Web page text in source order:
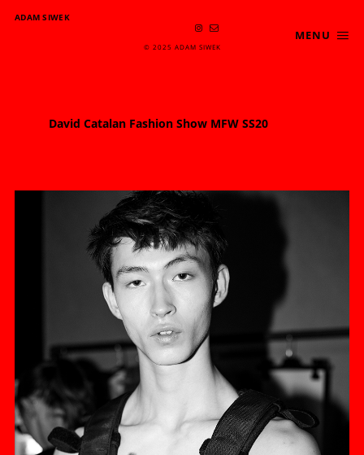
ADAM SIWEK
MENU
© 2025 ADAM SIWEK
David Catalan Fashion Show MFW SS20